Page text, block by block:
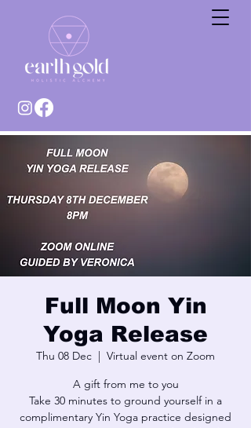
Full Moon Yin
Yoga Release
Thu 08 Dec
  |
Virtual event on Zoom
A gift from me to you
Take 30 minutes to ground yourself in a
complimentary Yin Yoga practice designed